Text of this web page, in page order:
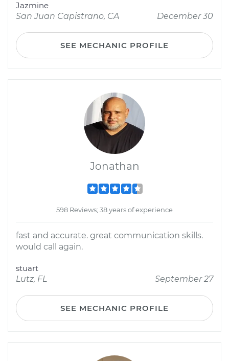
Jazmine
San Juan Capistrano, CA
December 30
SEE MECHANIC PROFILE
Jonathan
598 Reviews; 38 years of experience
fast and accurate. great communication skills.
would call again.
stuart
Lutz, FL
September 27
SEE MECHANIC PROFILE